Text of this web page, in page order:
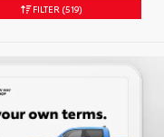
FILTER (519)